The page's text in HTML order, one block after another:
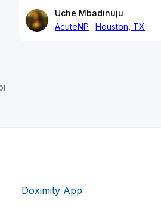
Uche Mbadinuju
AcuteNP
Houston, TX
Doximity App